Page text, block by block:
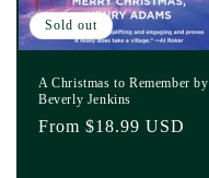
Sold out
A Christmas to Remember by
Beverly Jenkins
Regular
From $18.99 USD